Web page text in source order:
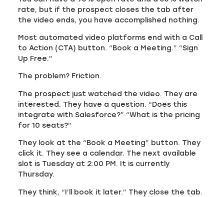
rate, but if the prospect closes the tab after
the video ends, you have accomplished nothing.
Most automated video platforms end with a Call
to Action (CTA) button. “Book a Meeting.” “Sign
Up Free.”
The problem? Friction.
The prospect just watched the video. They are
interested. They have a question. “Does this
integrate with Salesforce?” “What is the pricing
for 10 seats?”
They look at the “Book a Meeting” button. They
click it. They see a calendar. The next available
slot is Tuesday at 2:00 PM. It is currently
Thursday.
They think, “I’ll book it later.” They close the tab.